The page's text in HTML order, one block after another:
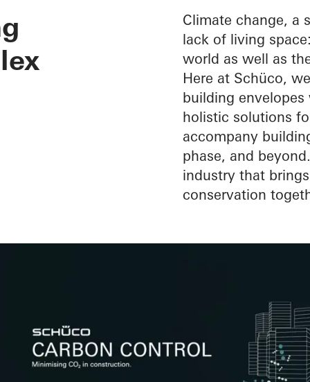
the
building
Climate change, a
lack of living
world as well as
Here at Schüco,
building
holistic solutions
accompany
phase, and
industry that
conservation